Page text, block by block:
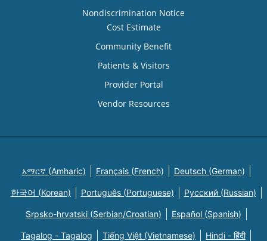
Nondiscrimination Notice
Cost Estimate
Community Benefit
Patients & Visitors
Provider Portal
Vendor Resources
አማርኛ (Amharic) Français (French) Deutsch (German)
한국어 (Korean) Português (Portuguese) Русский (Russian)
Srpsko-hrvatski (Serbian/Croatian) Español (Spanish)
Tagalog - Tagalog Tiếng Việt (Vietnamese) Hindi - हिंदी